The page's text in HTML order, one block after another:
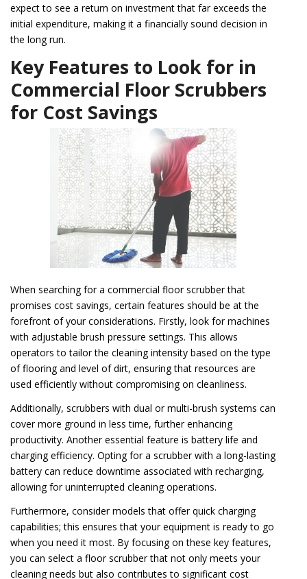
expect to see a return on investment that far exceeds the
initial expenditure, making it a financially sound decision in
the long run.
Key Features to Look for in
Commercial Floor Scrubbers
for Cost Savings
When searching for a commercial floor scrubber that
promises cost savings, certain features should be at the
forefront of your considerations. Firstly, look for machines
with adjustable brush pressure settings. This allows
operators to tailor the cleaning intensity based on the type
of flooring and level of dirt, ensuring that resources are
used efficiently without compromising on cleanliness.
Additionally, scrubbers with dual or multi-brush systems can
cover more ground in less time, further enhancing
productivity. Another essential feature is battery life and
charging efficiency. Opting for a scrubber with a long-lasting
battery can reduce downtime associated with recharging,
allowing for uninterrupted cleaning operations.
Furthermore, consider models that offer quick charging
capabilities; this ensures that your equipment is ready to go
when you need it most. By focusing on these key features,
you can select a floor scrubber that not only meets your
cleaning needs but also contributes to significant cost